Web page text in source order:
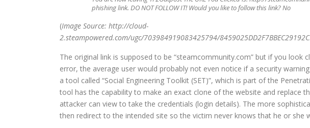
phishing link. DO NOT FOLLOW IT! Would you like to follow this link? No
(Image Source: http://cloud-
2.steampowered.com/ugc/703984919083425794/
The original link is supposed to be “steamcommunity.com” but if you look
error, the average user would probably not even notice if a security
a tool called “Social Engineering Toolkit (SET)”, which is part of the
tool has the capability to make an exact clone of the website and replace
attacker can view to take the credentials (login details). The more
then redirect to the intended site so the victim never knows that he or she